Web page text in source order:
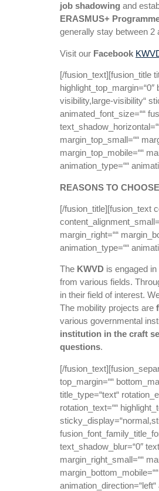
job shadowing and
ERASMUS+
generally stay between 2
Visit our Facebook
[/fusion_text][fusion_title
highlight_top_margin=“0″
visibility,large-visibility“
animated_font_size=““
margin_top_small=““
margin_top_mobile=““
animation_type=““
REASONS TO
[/fusion_title][fusion_text
margin_right=““
animation_type=““
The KWVD is engaged in
from various fields.
in their field of interest.
The mobility projects are
various governmental
institution in the craft
questions.
[/
top_margin=““
title_type=“text“
rotation_text=““
text_shadow_blur=“0″
margin_right_small=““